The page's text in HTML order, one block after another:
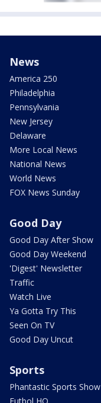
News
America 250
Philadelphia
Pennsylvania
New Jersey
Delaware
More Local News
National News
World News
FOX News Sunday
Good Day
Good Day After Show
Good Day Weekend
'Digest' Newsletter
Traffic
Watch Live
Ya Gotta Try This
Seen On TV
Good Day Uncut
Sports
Phantastic Sports Show